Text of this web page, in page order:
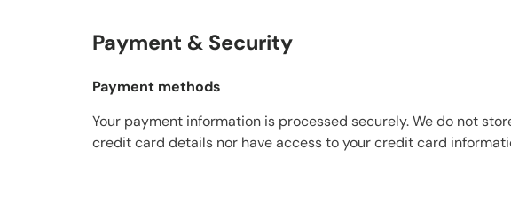
Payment & Security
Payment methods
Your payment information is processed securely. We do not
credit card details nor have access to your credit card